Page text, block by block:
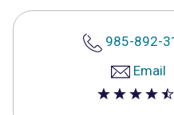
985-892-
Email
4.6 out of 5